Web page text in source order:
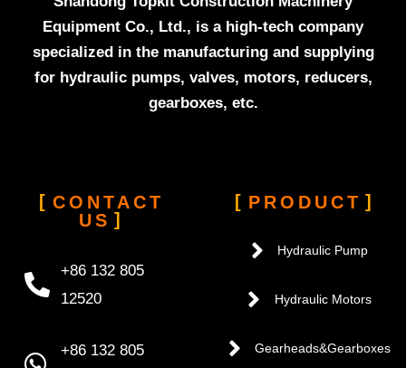
Equipment Co., Ltd., is a high-tech company
specialized in the manufacturing and supplying
for hydraulic pumps, valves, motors, reducers,
gearboxes, etc.
CONTACT
US
+86 132 805
12520
+86 132 805
PRODUCT
Hydraulic Pump
Hydraulic Motors
Gearheads&Gearboxes